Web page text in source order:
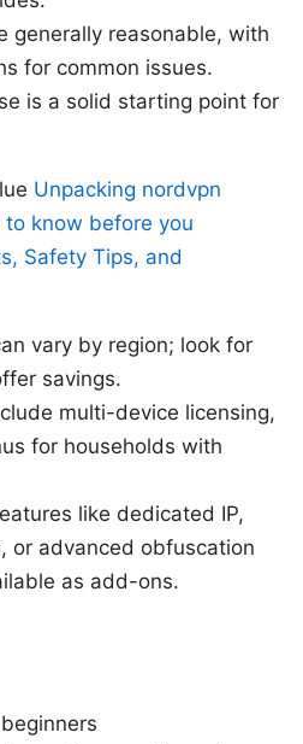
generally reasonable, with
for common issues.
is a solid starting point for
Unpacking nordvpn
know before you
Safety Tips, and
vary by region; look for
savings.
multi-device licensing,
for households with
like dedicated IP,
or advanced obfuscation
as add-ons.